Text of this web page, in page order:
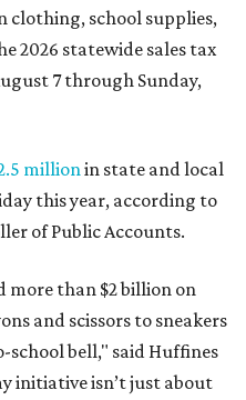
clothing, school supplies,
2026 statewide sales tax
7 through Sunday,
millionin state and local
this year, according to
of Public Accounts.
more than $2 billion on
and scissors to sneakers
bell," said Huffines
initiative isn’t just about